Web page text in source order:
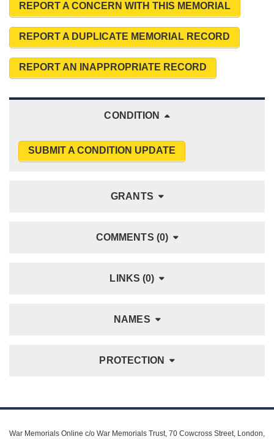
REPORT A CONCERN WITH THIS MEMORIAL
REPORT A DUPLICATE MEMORIAL RECORD
REPORT AN INAPPROPRIATE RECORD
CONDITION
SUBMIT A CONDITION UPDATE
GRANTS
COMMENTS (0)
LINKS (0)
NAMES
PROTECTION
War Memorials Online c/o War Memorials Trust, 70 Cowcross Street, London,